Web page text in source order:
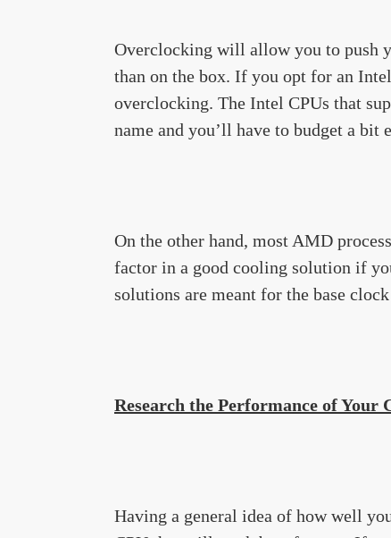
Overclocking will allow you to push
than on the box. If you opt for an
overclocking. The Intel CPUs that
name and you’ll have to budget a
On the other hand, most AMD
factor in a good cooling solution if
solutions are meant for the base
Research the Performance of Your
Having a general idea of how well